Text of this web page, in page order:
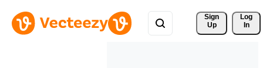
Sign
Up
Log
In